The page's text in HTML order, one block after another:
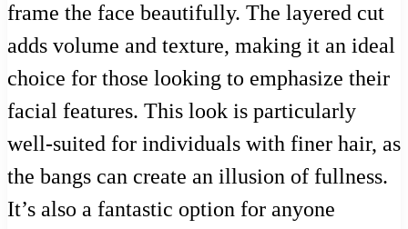
frame the face beautifully. The layered cut
adds volume and texture, making it an ideal
choice for those looking to emphasize their
facial features. This look is particularly
well-suited for individuals with finer hair, as
the bangs can create an illusion of fullness.
It’s also a fantastic option for anyone